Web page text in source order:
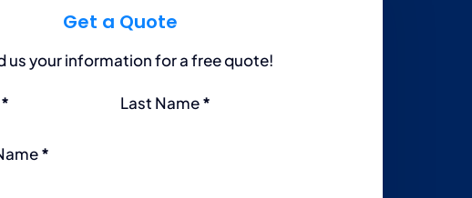
Get a Quote
us your information for a free quote!
* Last Name*
*